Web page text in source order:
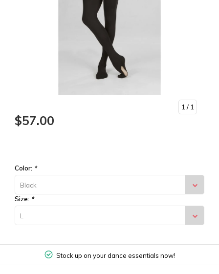
1 / 1
$57.00
Color: *
Black
Size: *
L
Stock up on your dance essentials now!